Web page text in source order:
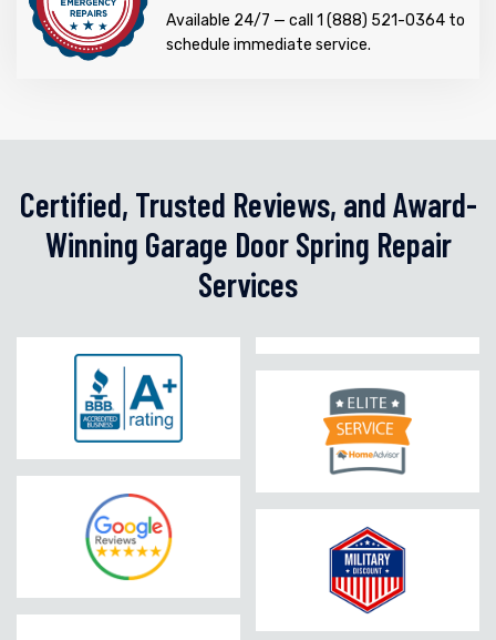
Available 24/7 — call 1 (888) 521-0364 to
schedule immediate service.
Certified, Trusted Reviews, and Award-
Winning Garage Door Spring Repair
Services